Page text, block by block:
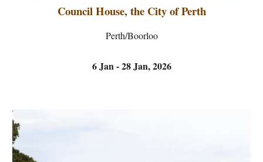
Council House, the City of Perth
Perth/Boorloo
6 Jan - 28 Jan, 2026